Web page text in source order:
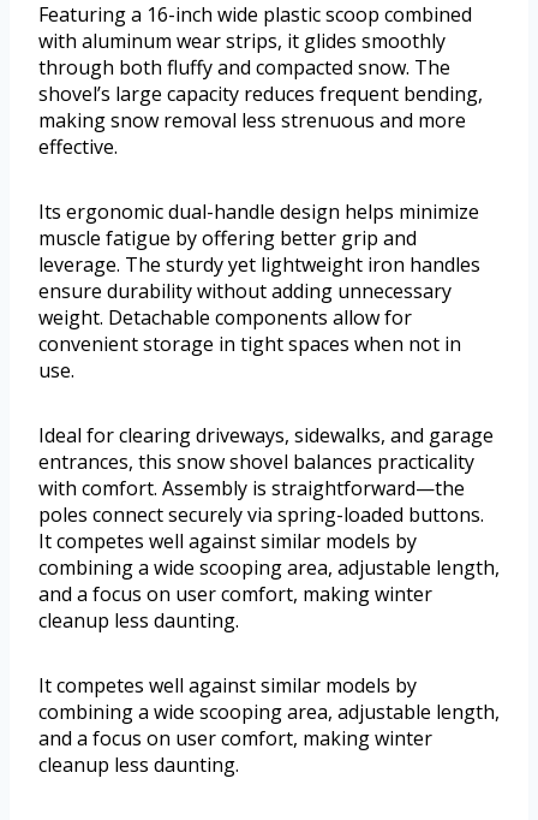
Featuring a 16-inch wide plastic scoop combined
with aluminum wear strips, it glides smoothly
through both fluffy and compacted snow. The
shovel’s large capacity reduces frequent bending,
making snow removal less strenuous and more
effective.
Its ergonomic dual-handle design helps minimize
muscle fatigue by offering better grip and
leverage. The sturdy yet lightweight iron handles
ensure durability without adding unnecessary
weight. Detachable components allow for
convenient storage in tight spaces when not in
use.
Ideal for clearing driveways, sidewalks, and garage
entrances, this snow shovel balances practicality
with comfort. Assembly is straightforward—the
poles connect securely via spring-loaded buttons.
It competes well against similar models by
combining a wide scooping area, adjustable length,
and a focus on user comfort, making winter
cleanup less daunting.
It competes well against similar models by
combining a wide scooping area, adjustable length,
and a focus on user comfort, making winter
cleanup less daunting.